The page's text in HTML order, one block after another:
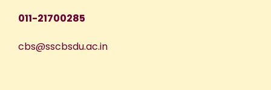
011-21700285
cbs@sscbsdu.ac.in